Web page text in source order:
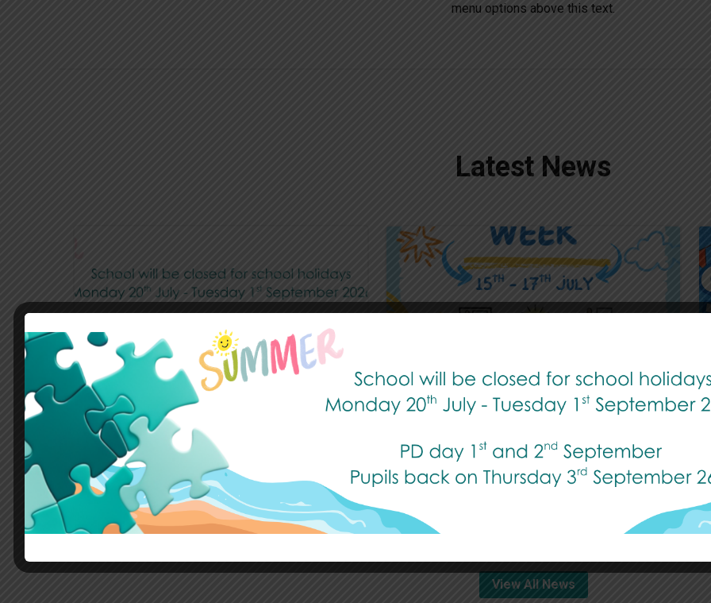
menu options above this text.
Latest News
Summer Holidays
Published: 17 July, 2026
Read More
Transition Week
Published: 14 July, 2026
Read More
View All News